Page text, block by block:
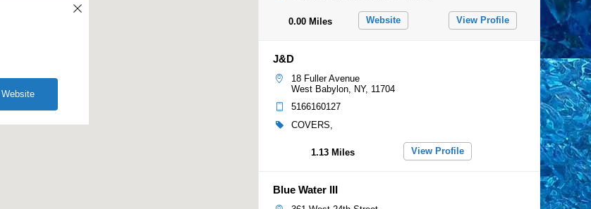
View Profile
Website
0.00 Miles
J&D
18 Fuller Avenue
West Babylon, NY, 11704
5166160127
COVERS,
View Profile
1.13 Miles
Blue Water III
Website